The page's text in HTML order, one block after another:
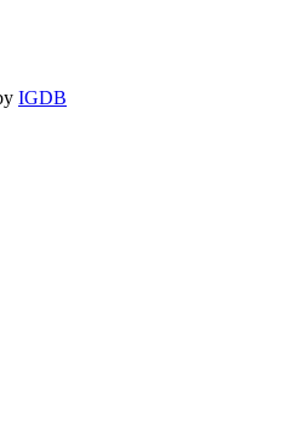
IGDB